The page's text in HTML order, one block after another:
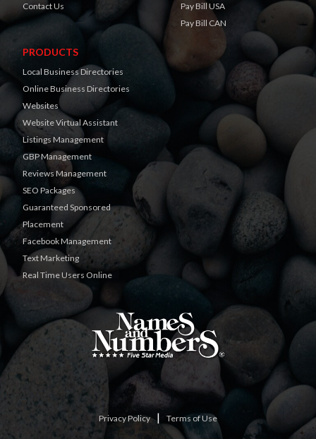
Contact Us
Pay Bill USA
Pay Bill CAN
PRODUCTS
Local Business Directories
Online Business Directories
Websites
Website Virtual Assistant
Listings Management
GBP Management
Reviews Management
SEO Packages
Guaranteed Sponsored
Placement
Facebook Management
Text Marketing
Real Time Users Online
Privacy Policy| Terms of Use